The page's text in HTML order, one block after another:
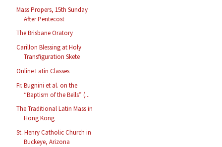
Mass Propers, 15th Sunday
After Pentecost
The Brisbane Oratory
Carillon Blessing at Holy
Transfiguration Skete
Online Latin Classes
Fr. Bugnini et al. on the
“Baptism of the Bells” (...
The Traditional Latin Mass in
Hong Kong
St. Henry Catholic Church in
Buckeye, Arizona